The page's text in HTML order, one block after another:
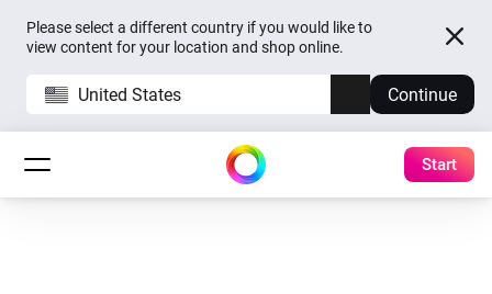
Please select a different country if you would like to
view content for your location and shop online.
United States Continue
Start